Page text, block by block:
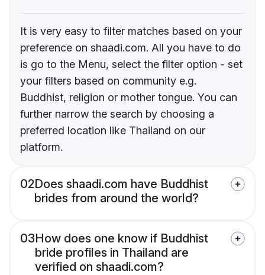
It is very easy to filter matches based on your
preference on shaadi.com. All you have to do
is go to the Menu, select the filter option - set
your filters based on community e.g.
Buddhist, religion or mother tongue. You can
further narrow the search by choosing a
preferred location like Thailand on our
platform.
02Does shaadi.com have Buddhist
brides from around the world?
03How does one know if Buddhist
bride profiles in Thailand are
verified on shaadi.com?